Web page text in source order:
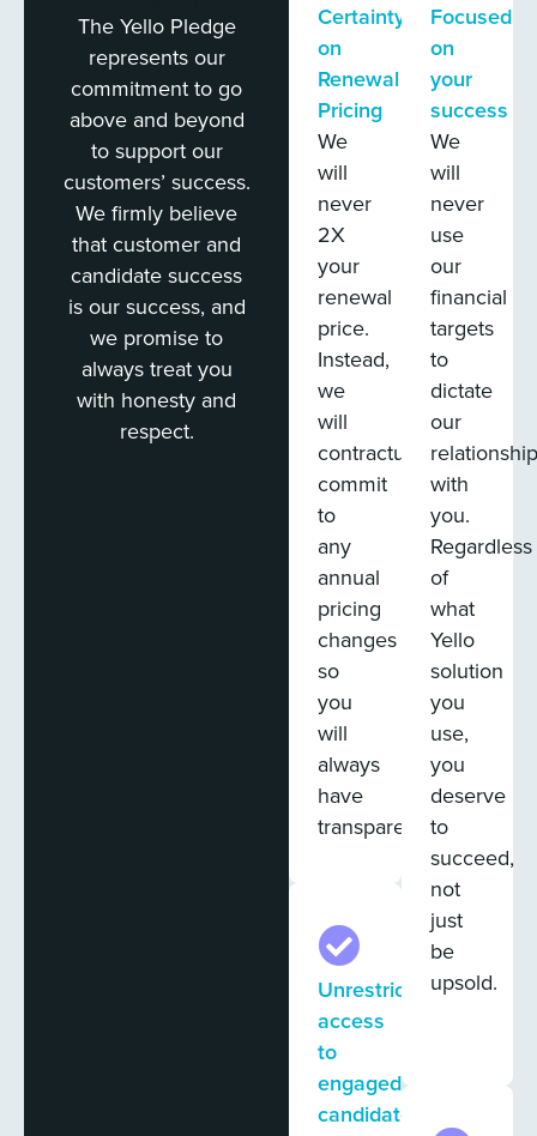
The Yello Pledge
represents our
commitment to go
above and beyond
to support our
customers’ success.
We firmly believe
that customer and
candidate success
is our success, and
we promise to
always treat you
with honesty and
respect.
Certainty
on
Renewal
Pricing
We
will
never
2X
your
renewal
price.
Instead,
we
will
contractually
commit
to
any
annual
pricing
changes
so
you
will
always
have
transparency.
Unrestricted
access
to
engaged
candidates
Focused
on
your
success
We
will
never
use
our
financial
targets
to
dictate
our
relationship
with
you.
Regardless
of
what
Yello
solution
you
use,
you
deserve
to
succeed,
not
just
be
upsold.